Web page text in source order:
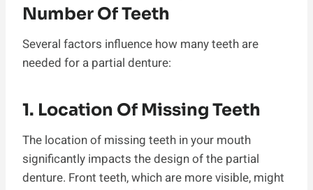
Number Of Teeth
Several factors influence how many teeth are
needed for a partial denture:
1. Location Of Missing Teeth
The location of missing teeth in your mouth
significantly impacts the design of the partial
denture. Front teeth, which are more visible, might